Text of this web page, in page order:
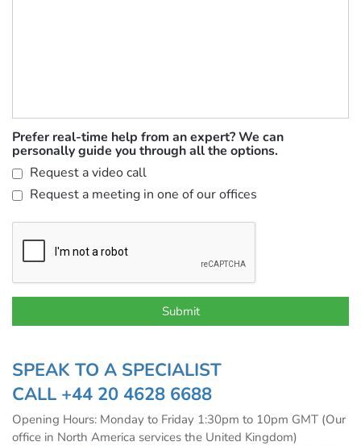
Prefer real-time help from an expert? We can
personally guide you through all the options.
Request a video call
Request a meeting in one of our offices
SPEAK TO A SPECIALIST
CALL +44 20 4628 6688
Opening Hours: Monday to Friday 1:30pm to 10pm GMT (Our
office in North America services the United Kingdom)